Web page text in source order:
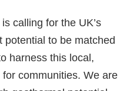
calling for the UK’s
potential to be matched
harness this local,
for communities. We are